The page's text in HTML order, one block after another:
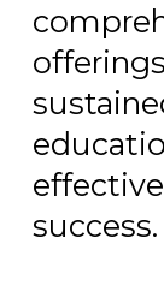
success.